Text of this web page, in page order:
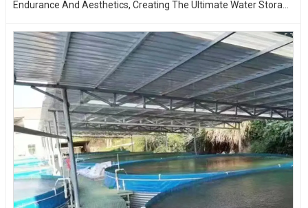
Endurance And Aesthetics, Creating The Ultimate Water Storage